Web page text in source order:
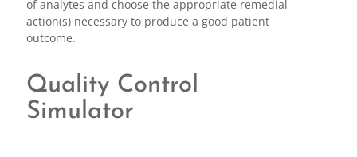
of analytes and choose the appropriate remedial
action(s) necessary to produce a good patient
outcome.
Quality Control
Simulator